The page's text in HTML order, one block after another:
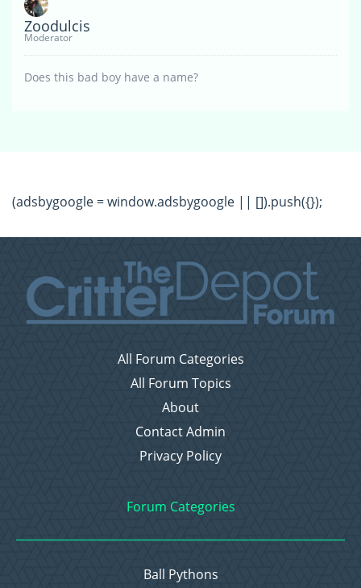
Zoodulcis
Moderator
Does this bad boy have a name?
(adsbygoogle = window.adsbygoogle || []).push({});
All Forum Categories
All Forum Topics
About
Contact Admin
Privacy Policy
Forum Categories
Ball Pythons